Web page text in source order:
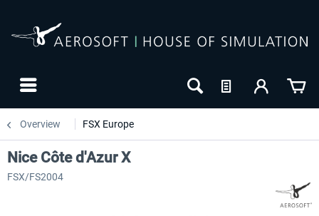
Overview FSX Europe
Nice Côte d'Azur X
FSX/FS2004